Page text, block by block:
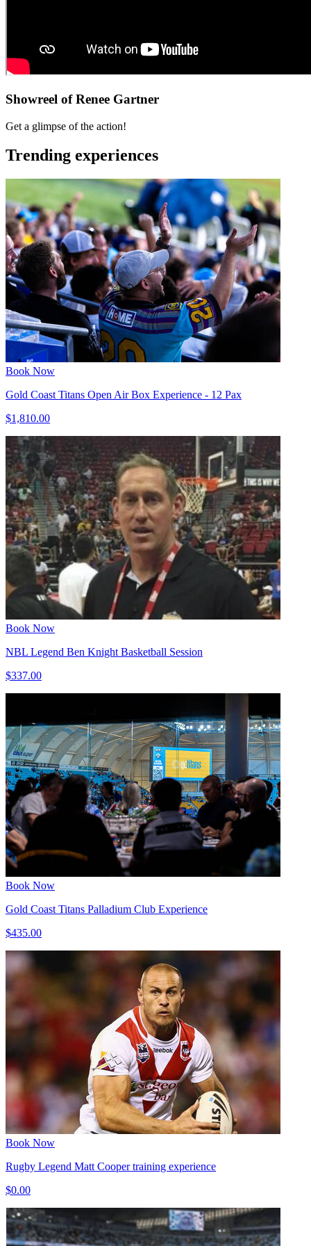
Showreel of Renee Gartner
Get a glimpse of the action!
Trending experiences
Book Now
Gold Coast Titans Open Air Box Experience - 12 Pax
$1,810.00
Book Now
NBL Legend Ben Knight Basketball Session
$337.00
Book Now
Gold Coast Titans Palladium Club Experience
$435.00
Book Now
Rugby Legend Matt Cooper training experience
$0.00